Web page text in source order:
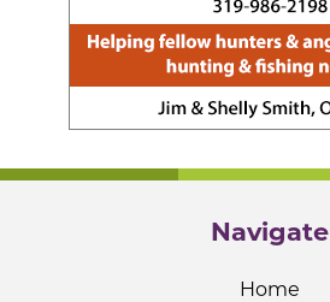
Navigate
Home